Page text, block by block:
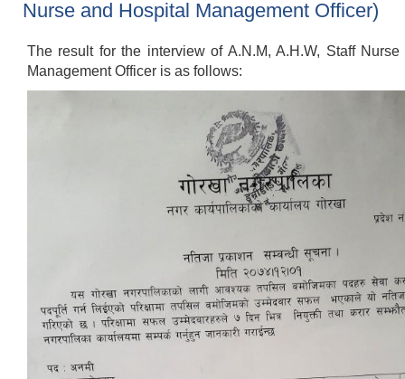
Nurse and Hospital Management Officer)
The result for the interview of A.N.M, A.H.W, Staff
Management Officer is as follows: